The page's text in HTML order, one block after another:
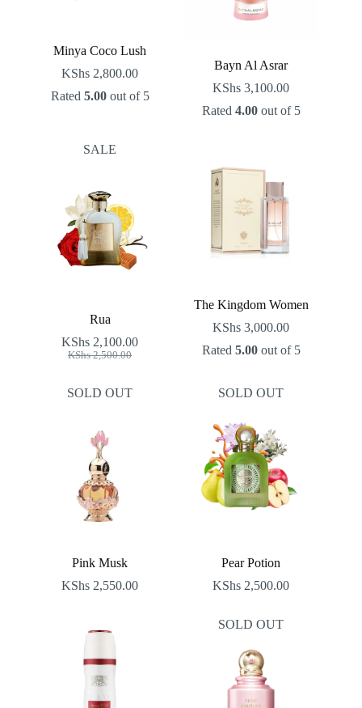
Minya Coco Lush
KShs 2,800.00
Rated 5.00out of 5
Bayn Al Asrar
KShs 3,100.00
Rated 4.00out of 5
SALE
Rua
KShs2,500.00
Original
KShs 2,500.00.
KShs 2,100.00
Current
KShs 2,100.00.
The Kingdom Women
KShs 3,000.00
Rated 5.00out of 5
SOLD OUT
Pink Musk
KShs 2,550.00
SOLD OUT
Pear Potion
KShs 2,500.00
SOLD OUT